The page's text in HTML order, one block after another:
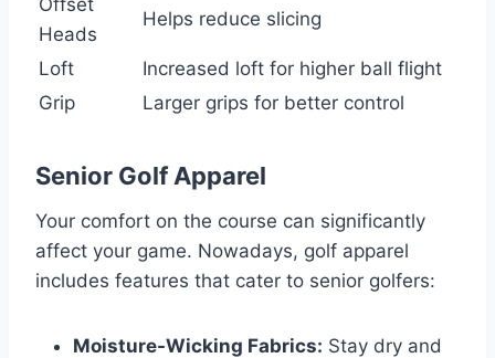
Heads
Helps reduce slicing
Loft
Increased loft for higher ball flight
Grip
Larger grips for better control
Senior Golf Apparel
Your comfort on the course can significantly
affect your game. Nowadays, golf apparel
includes features that cater to senior golfers:
Moisture-Wicking Fabrics: Stay dry and